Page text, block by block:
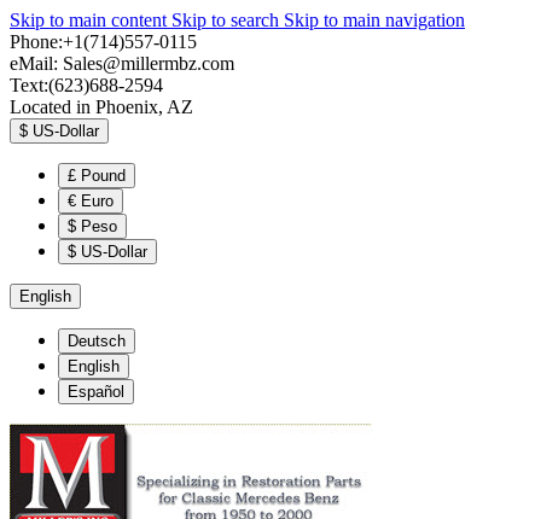
Skip to main content Skip to search Skip to main navigation
Phone:+1(714)557-0115
eMail: Sales@millermbz.com
Text:(623)688-2594
Located in Phoenix, AZ
$ US-Dollar
£ Pound
€ Euro
$ Peso
$ US-Dollar
English
Deutsch
English
Español